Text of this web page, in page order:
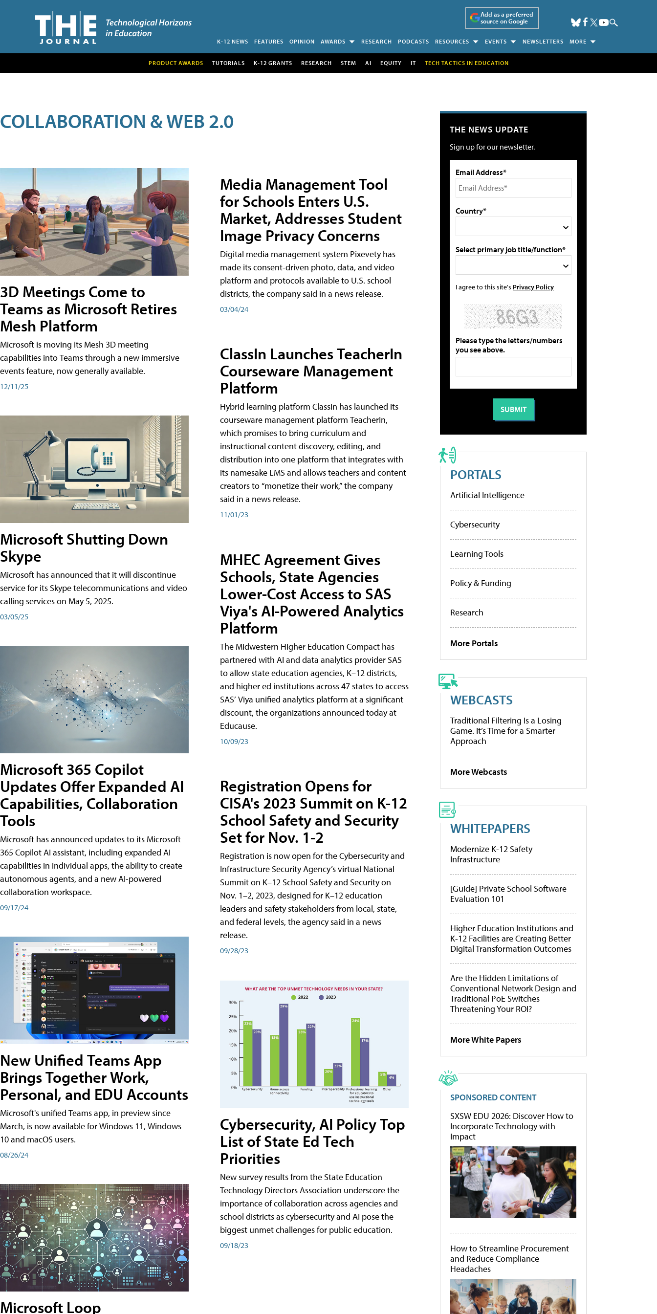
Add as a preferred
source on Google
K-12 NEWS FEATURES OPINION AWARDS RESEARCH PODCASTS RESOURCES EVENTS NEWSLETTERS MORE
PRODUCT AWARDS TUTORIALS K-12 GRANTS RESEARCH STEM AI EQUITY IT TECH TACTICS IN EDUCATION
COLLABORATION & WEB 2.0
3D Meetings Come to
Teams as Microsoft Retires
Mesh Platform
Microsoft is moving its Mesh 3D meeting
capabilities into Teams through a new immersive
events feature, now generally available.
12/11/25
Microsoft Shutting Down
Skype
Microsoft has announced that it will discontinue
service for its Skype telecommunications and video
calling services on May 5, 2025.
03/05/25
Microsoft 365 Copilot
Updates Offer Expanded AI
Capabilities, Collaboration
Tools
Microsoft has announced updates to its Microsoft
365 Copilot AI assistant, including expanded AI
capabilities in individual apps, the ability to create
autonomous agents, and a new AI-powered
collaboration workspace.
09/17/24
New Unified Teams App
Brings Together Work,
Personal, and EDU Accounts
Microsoft's unified Teams app, in preview since
March, is now available for Windows 11, Windows
10 and macOS users.
08/26/24
Microsoft Loop
Media Management Tool
for Schools Enters U.S.
Market, Addresses Student
Image Privacy Concerns
Digital media management system Pixevety has
made its consent-driven photo, data, and video
platform and protocols available to U.S. school
districts, the company said in a news release.
03/04/24
ClassIn Launches TeacherIn
Courseware Management
Platform
Hybrid learning platform ClassIn has launched its
courseware management platform TeacherIn,
which promises to bring curriculum and
instructional content discovery, editing, and
distribution into one platform that integrates with
its namesake LMS and allows teachers and content
creators to “monetize their work,” the company
said in a news release.
11/01/23
MHEC Agreement Gives
Schools, State Agencies
Lower-Cost Access to SAS
Viya's AI-Powered Analytics
Platform
The Midwestern Higher Education Compact has
partnered with AI and data analytics provider SAS
to allow state education agencies, K–12 districts,
and higher ed institutions across 47 states to access
SAS’ Viya unified analytics platform at a significant
discount, the organizations announced today at
Educause.
10/09/23
Registration Opens for
CISA's 2023 Summit on K-12
School Safety and Security
Set for Nov. 1-2
Registration is now open for the Cybersecurity and
Infrastructure Security Agency’s virtual National
Summit on K–12 School Safety and Security on
Nov. 1–2, 2023, designed for K–12 education
leaders and safety stakeholders from local, state,
and federal levels, the agency said in a news
release.
09/28/23
Cybersecurity, AI Policy Top
List of State Ed Tech
Priorities
New survey results from the State Education
Technology Directors Association underscore the
importance of collaboration across agencies and
school districts as cybersecurity and AI pose the
biggest unmet challenges for public education.
09/18/23
THE NEWS UPDATE
Sign up for our newsletter.
Email Address*
Country*
Select primary job title/function*
I agree to this site's Privacy Policy
Please type the letters/numbers
you see above.
PORTALS
Artificial Intelligence
Cybersecurity
Learning Tools
Policy & Funding
Research
More Portals
WEBCASTS
Traditional Filtering Is a Losing
Game. It’s Time for a Smarter
Approach
More Webcasts
WHITEPAPERS
Modernize K-12 Safety
Infrastructure
[Guide] Private School Software
Evaluation 101
Higher Education Institutions and
K-12 Facilities are Creating Better
Digital Transformation Outcomes
Are the Hidden Limitations of
Conventional Network Design and
Traditional PoE Switches
Threatening Your ROI?
More White Papers
SPONSORED CONTENT
SXSW EDU 2026: Discover How to
Incorporate Technology with
Impact
How to Streamline Procurement
and Reduce Compliance
Headaches